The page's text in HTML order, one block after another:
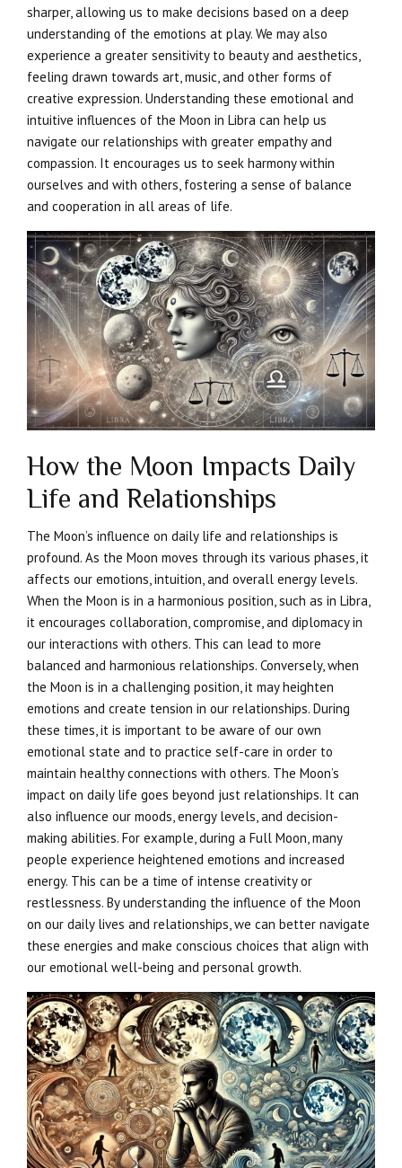
sharper, allowing us to make decisions based on a deep
understanding of the emotions at play. We may also
experience a greater sensitivity to beauty and aesthetics,
feeling drawn towards art, music, and other forms of
creative expression. Understanding these emotional and
intuitive influences of the Moon in Libra can help us
navigate our relationships with greater empathy and
compassion. It encourages us to seek harmony within
ourselves and with others, fostering a sense of balance
and cooperation in all areas of life.
How the Moon Impacts Daily
Life and Relationships
The Moon’s influence on daily life and relationships is
profound. As the Moon moves through its various phases, it
affects our emotions, intuition, and overall energy levels.
When the Moon is in a harmonious position, such as in Libra,
it encourages collaboration, compromise, and diplomacy in
our interactions with others. This can lead to more
balanced and harmonious relationships. Conversely, when
the Moon is in a challenging position, it may heighten
emotions and create tension in our relationships. During
these times, it is important to be aware of our own
emotional state and to practice self-care in order to
maintain healthy connections with others. The Moon’s
impact on daily life goes beyond just relationships. It can
also influence our moods, energy levels, and decision-
making abilities. For example, during a Full Moon, many
people experience heightened emotions and increased
energy. This can be a time of intense creativity or
restlessness. By understanding the influence of the Moon
on our daily lives and relationships, we can better navigate
these energies and make conscious choices that align with
our emotional well-being and personal growth.